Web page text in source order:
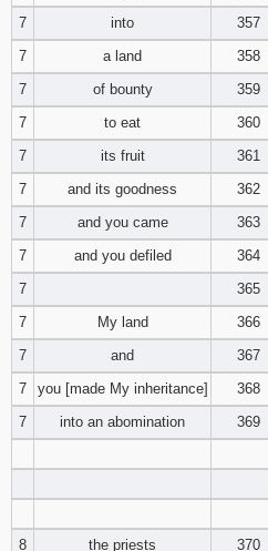
7
into 357
7
a land 358
7
of bounty 359
7
to eat 360
7
its fruit 361
7
and its goodness 362
7
and you came 363
7
and you defiled 364
7
365
7
My land 366
7
and 367
7
you [made My inheritance] 368
7
into an abomination 369
8
the priests 370